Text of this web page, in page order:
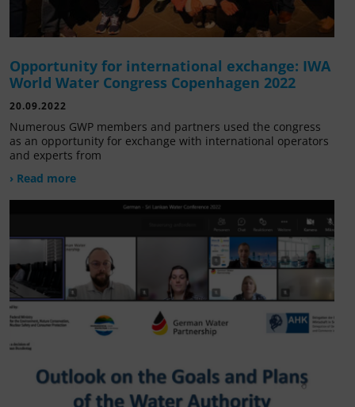
Opportunity for international exchange: IWA
World Water Congress Copenhagen 2022
20.09.2022
Numerous GWP members and partners used the congress
as an opportunity for exchange with international operators
and experts from
› Read more